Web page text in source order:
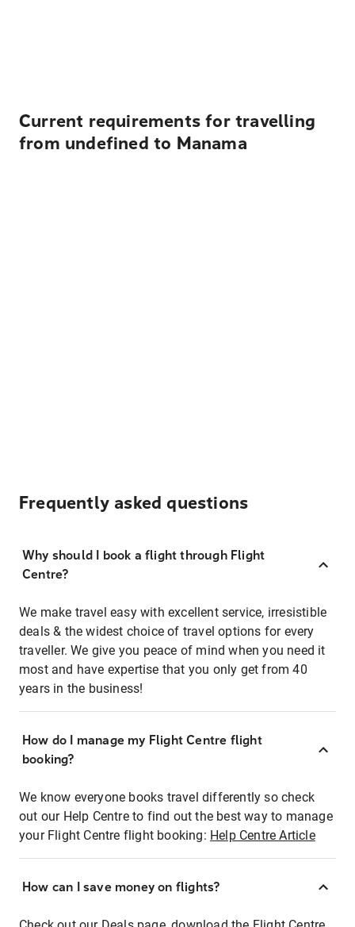
Current requirements for travelling
from undefined to Manama
Frequently asked questions
Why should I book a flight through Flight
Centre?
We make travel easy with excellent service, irresistible
deals & the widest choice of travel options for every
traveller. We give you peace of mind when you need it
most and have expertise that you only get from 40
years in the business!
How do I manage my Flight Centre flight
booking?
We know everyone books travel differently so check
out our Help Centre to find out the best way to manage
your Flight Centre flight booking: Help Centre Article
How can I save money on flights?